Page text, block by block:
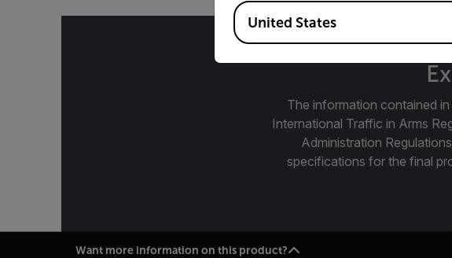
The information contained
International Traffic in Arms
Administration
specifications for the final
Want more information on this product?
Available Locations
United States